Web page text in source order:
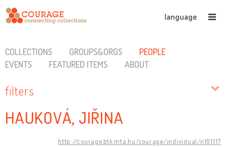
language
COLLECTIONS GROUPS&ORGS
PEOPLE
EVENTS
FEATURED ITEMS ABOUT
filters
HAUKOVÁ, JIŘINA
http://courage.btk.mta.hu/courage/individual/n101117